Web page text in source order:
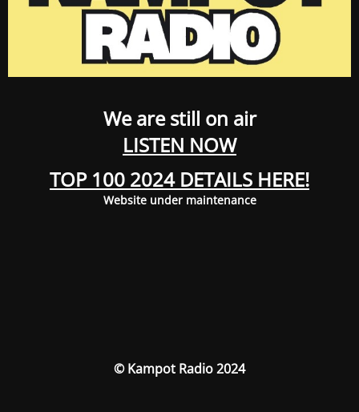
We are still on air
LISTEN NOW
TOP 100 2024 DETAILS HERE!
Website under maintenance
© Kampot Radio 2024